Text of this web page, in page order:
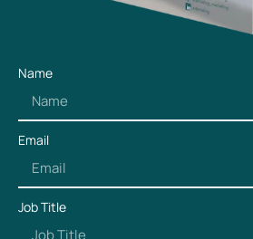
Name
Email
Job Title